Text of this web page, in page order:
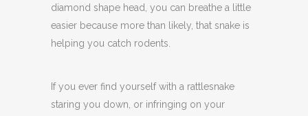
diamond shape head, you can breathe a little
easier because more than likely, that snake is
helping you catch rodents.
If you ever find yourself with a rattlesnake
staring you down, or infringing on your